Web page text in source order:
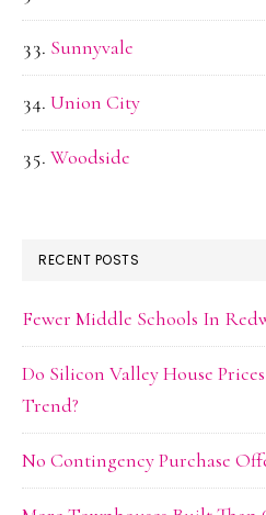
Sunnyvale
Union City
Woodside
RECENT POSTS
Fewer Middle Schools In
Do Silicon Valley House
Trend?
No Contingency Purchase